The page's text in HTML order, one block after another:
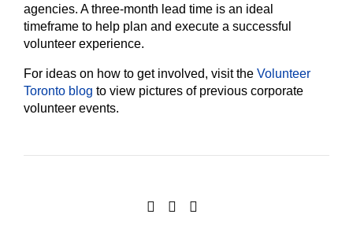
agencies. A three-month lead time is an ideal
timeframe to help plan and execute a successful
volunteer experience.
For ideas on how to get involved, visit the Volunteer
Toronto blog to view pictures of previous corporate
volunteer events.